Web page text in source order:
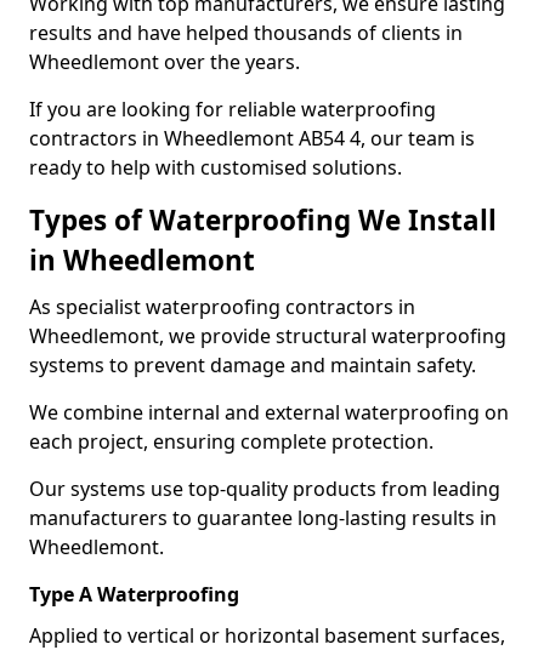
results and have helped thousands of clients in
Wheedlemont over the years.
If you are looking for reliable waterproofing
contractors in Wheedlemont AB54 4, our team is
ready to help with customised solutions.
Types of Waterproofing We Install
in Wheedlemont
As specialist waterproofing contractors in
Wheedlemont, we provide structural waterproofing
systems to prevent damage and maintain safety.
We combine internal and external waterproofing on
each project, ensuring complete protection.
Our systems use top-quality products from leading
manufacturers to guarantee long-lasting results in
Wheedlemont.
Type A Waterproofing
Applied to vertical or horizontal basement surfaces,